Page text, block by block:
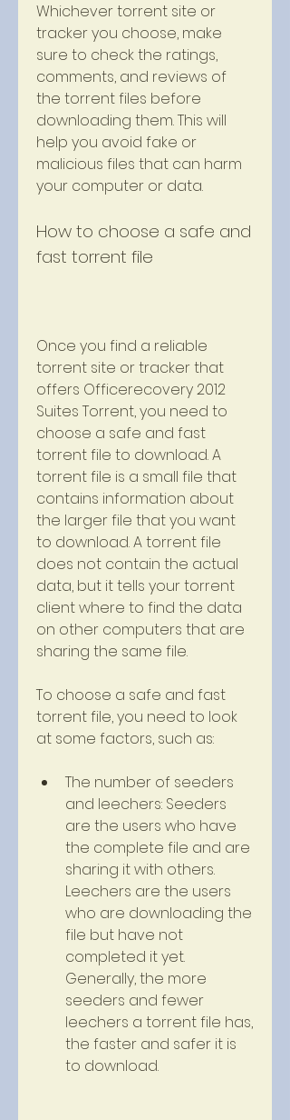
Whichever torrent site or
tracker you choose, make
sure to check the ratings,
comments, and reviews of
the torrent files before
downloading them. This will
help you avoid fake or
malicious files that can harm
your computer or data.
How to choose a safe and
fast torrent file
Once you find a reliable
torrent site or tracker that
offers Officerecovery 2012
Suites Torrent, you need to
choose a safe and fast
torrent file to download. A
torrent file is a small file that
contains information about
the larger file that you want
to download. A torrent file
does not contain the actual
data, but it tells your torrent
client where to find the data
on other computers that are
sharing the same file.
To choose a safe and fast
torrent file, you need to look
at some factors, such as:
The number of seeders
and leechers: Seeders
are the users who have
the complete file and are
sharing it with others.
Leechers are the users
who are downloading the
file but have not
completed it yet.
Generally, the more
seeders and fewer
leechers a torrent file has,
the faster and safer it is
to download.